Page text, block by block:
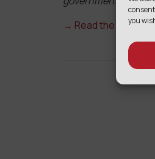
you
→ Read the full